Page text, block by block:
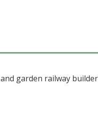
garden railway